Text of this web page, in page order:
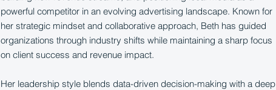
powerful competitor in an evolving advertising landscape. Known for
her strategic mindset and collaborative approach, Beth has guided
organizations through industry shifts while maintaining a sharp focus
on client success and revenue impact.
Her leadership style blends data-driven decision-making with a deep